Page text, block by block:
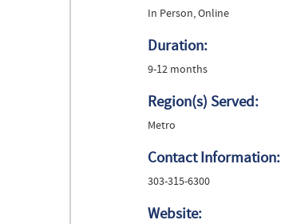
In Person, Online
Duration:
9-12 months
Region(s) Served:
Metro
Contact Information:
303-315-6300
Website: